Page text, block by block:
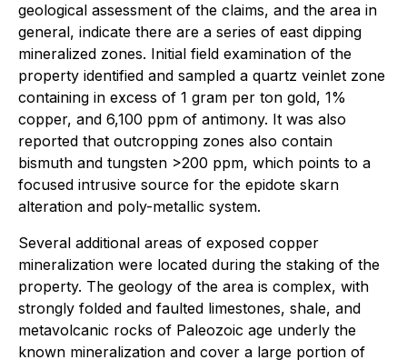
geological assessment of the claims, and the area in
general, indicate there are a series of east dipping
mineralized zones. Initial field examination of the
property identified and sampled a quartz veinlet zone
containing in excess of 1 gram per ton gold, 1%
copper, and 6,100 ppm of antimony. It was also
reported that outcropping zones also contain
bismuth and tungsten >200 ppm, which points to a
focused intrusive source for the epidote skarn
alteration and poly-metallic system.
Several additional areas of exposed copper
mineralization were located during the staking of the
property. The geology of the area is complex, with
strongly folded and faulted limestones, shale, and
metavolcanic rocks of Paleozoic age underly the
known mineralization and cover a large portion of